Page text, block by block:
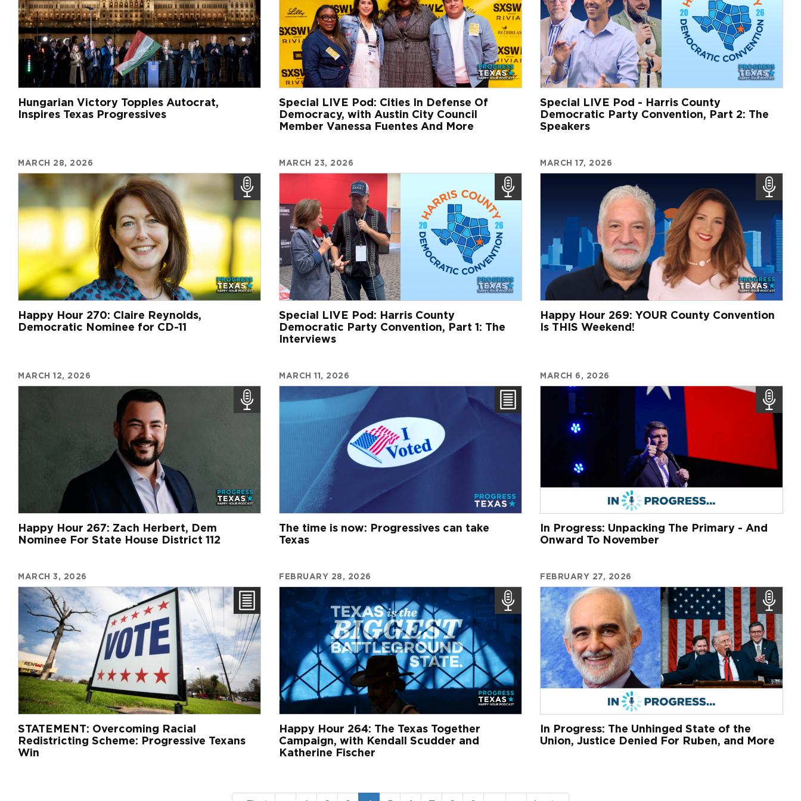
Hungarian Victory Topples Autocrat,
Inspires Texas Progressives
Special LIVE Pod: Cities In Defense Of
Democracy, with Austin City Council
Member Vanessa Fuentes And More
Special LIVE Pod - Harris County
Democratic Party Convention, Part 2: The
Speakers
MARCH 28, 2026
Happy Hour 270: Claire Reynolds,
Democratic Nominee for CD-11
MARCH 23, 2026
Special LIVE Pod: Harris County
Democratic Party Convention, Part 1: The
Interviews
MARCH 17, 2026
Happy Hour 269: YOUR County Convention
Is THIS Weekend!
MARCH 12, 2026
Happy Hour 267: Zach Herbert, Dem
Nominee For State House District 112
MARCH 11, 2026
The time is now: Progressives can take
Texas
MARCH 6, 2026
In Progress: Unpacking The Primary - And
Onward To November
MARCH 3, 2026
STATEMENT: Overcoming Racial
Redistricting Scheme: Progressive Texans
Win
FEBRUARY 28, 2026
Happy Hour 264: The Texas Together
Campaign, with Kendall Scudder and
Katherine Fischer
FEBRUARY 27, 2026
In Progress: The Unhinged State of the
Union, Justice Denied For Ruben, and More